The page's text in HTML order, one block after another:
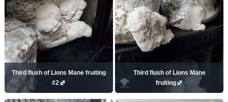
Third flush of Lions Mane fruiting
#2
Third flush of Lions Mane
fruiting